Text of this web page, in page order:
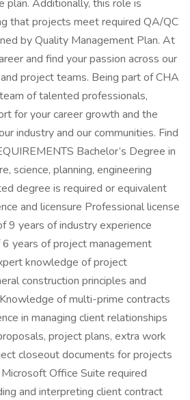
plan. Additionally, this role is
that projects meet required QA/QC
by Quality Management Plan. At
and find your passion across our
project teams. Being part of CHA
of talented professionals,
for your career growth and the
industry and our communities. Find
Bachelor’s Degree in
science, planning, engineering
degree is required or equivalent
and licensure Professional license
9 years of industry experience
6 years of project management
knowledge of project
construction principles and
of multi-prime contracts
in managing client relationships
project plans, extra work
closeout documents for projects
Office Suite required
and interpreting client contract